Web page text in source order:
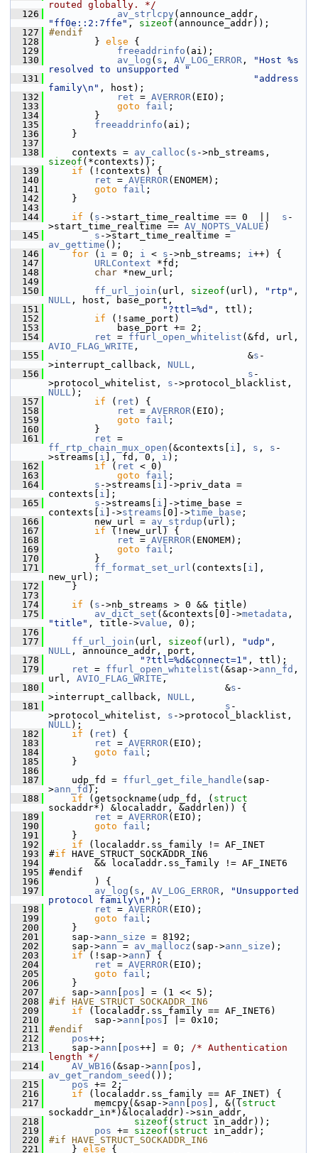
routed globally. */
  126
av_strlcpy
"ff0e::2:7ffe" , sizeof (announce_addr));
  127
#endif
  128
} else {
  129
freeaddrinfo (ai);
  130
av_log ( s , AV_LOG_ERROR ,
"Host %s
resolved to unsupported "
  131
"address
family\n" , host);
  132
ret = AVERROR(EIO);
  133
goto fail ;
  134
}
  135
freeaddrinfo (ai);
  136
}
  137
  138
contexts = av_calloc ( s
sizeof (*contexts));
  139
if (!contexts) {
  140
ret = AVERROR(ENOMEM);
  141
goto fail ;
  142
}
  143
  144
if ( s ->start_time_realtime == 0  || s -
>start_time_realtime == AV_NOPTS_VALUE )
  145
s
av_gettime ();
  146
for ( i = 0; i < s ->nb_streams; i++) {
  147
URLContext *fd;
  148
char *new_url;
  149
  150
ff_url_join (url, sizeof (url), "rtp"
NULL , host, base_port,
  151
"?ttl=%d" , ttl);
  152
if (!same_port)
  153
base_port += 2;
  154
ret = ffurl_open_whitelist
AVIO_FLAG_WRITE ,
  155
&s -
>interrupt_callback, NULL ,
  156
s -
>protocol_whitelist, s
NULL);
  157
if ( ret ) {
  158
ret = AVERROR(EIO);
  159
goto fail ;
  160
}
  161
ret
ff_rtp_chain_mux_open (&contexts[ i ], s , s -
>streams[ i ], fd, 0, i );
  162
if ( ret < 0)
  163
goto fail ;
  164
s ->streams[ i ]->priv_data =
contexts[ i ];
  165
s ->streams[ i ]->time_base =
contexts[ i ]->streams [0]->time_base ;
  166
new_url = av_strdup (url);
  167
if (!new_url) {
  168
ret = AVERROR(ENOMEM);
  169
goto fail ;
  170
}
  171
ff_format_set_url (contexts[ i ],
new_url);
  172
}
  173
  174
if ( s ->nb_streams > 0 && title)
  175
av_dict_set (&contexts[0]->metadata
"title" , title->value , 0);
  176
  177
ff_url_join (url, sizeof (url), "udp"
NULL , announce_addr, port,
  178
"?ttl=%d&connect=1" , ttl);
  179
ret = ffurl_open_whitelist (&sap->ann_fd ,
url, AVIO_FLAG_WRITE ,
  180
&s -
>interrupt_callback, NULL ,
  181
s -
>protocol_whitelist, s
NULL);
  182
if ( ret ) {
  183
ret = AVERROR(EIO);
  184
goto fail ;
  185
}
  186
  187
udp_fd = ffurl_get_file_handle (sap-
>ann_fd );
  188
if (getsockname(udp_fd, ( struct
sockaddr*) &localaddr, &addrlen)) {
  189
ret = AVERROR(EIO);
  190
goto fail ;
  191
}
  192
if (localaddr.ss_family != AF_INET
  193
#if HAVE_STRUCT_SOCKADDR_IN6
  194
&& localaddr.ss_family != AF_INET6
  195
#endif
  196
) {
  197
av_log ( s , AV_LOG_ERROR ,
"Unsupported
protocol family\n" );
  198
ret = AVERROR(EIO);
  199
goto fail ;
  200
}
  201
sap->ann_size = 8192;
  202
sap->ann = av_mallocz (sap->ann_size );
  203
if (!sap->ann ) {
  204
ret = AVERROR(EIO);
  205
goto fail ;
  206
}
  207
sap->ann pos ] = (1 << 5);
  208
#if HAVE_STRUCT_SOCKADDR_IN6
  209
if (localaddr.ss_family == AF_INET6)
  210
sap->ann pos ] |= 0x10;
  211
#endif
  212
pos++;
  213
sap->ann pos++] = 0; /* Authentication
length */
  214
AV_WB16 (&sap->ann pos
av_get_random_seed ());
  215
pos += 2;
  216
if (localaddr.ss_family == AF_INET) {
  217
memcpy(&sap->ann pos ], &(( struct
sockaddr_in*)&localaddr)->sin_addr,
  218
sizeof ( struct in_addr));
  219
pos += sizeof ( struct in_addr);
  220
#if HAVE_STRUCT_SOCKADDR_IN6
  221
} else {